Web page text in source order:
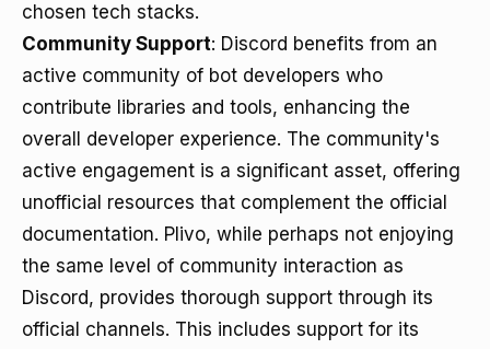
chosen tech stacks.
Community Support: Discord benefits from an
active community of bot developers who
contribute libraries and tools, enhancing the
overall developer experience. The community's
active engagement is a significant asset, offering
unofficial resources that complement the official
documentation. Plivo, while perhaps not enjoying
the same level of community interaction as
Discord, provides thorough support through its
official channels. This includes support for its